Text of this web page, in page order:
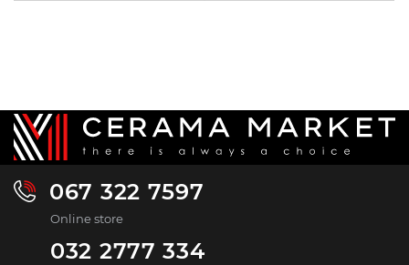
067 322 7597
Online store
032 2777 334